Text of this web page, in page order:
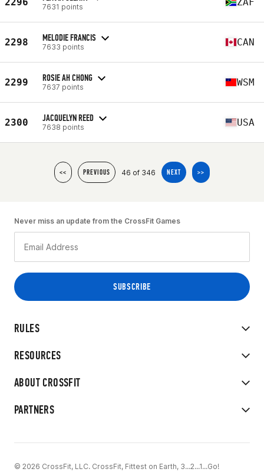
7631 points
2298 MELODIE FRANCIS
7633 points CAN
2299 ROSIE AH CHONG
7637 points WSM
2300 JACQUELYN REED
7638 points USA
<< PREVIOUS 46 of 346 NEXT >>
RULES
RESOURCES
ABOUT CROSSFIT
PARTNERS
Never miss an update from the CrossFit Games
© 2026 CrossFit, LLC. CrossFit, Fittest on Earth, 3...2...1...Go!